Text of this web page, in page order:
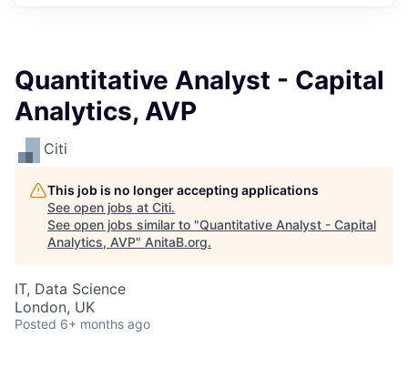
Quantitative Analyst - Capital
Analytics, AVP
Citi
This job is no longer accepting applications
See open jobs at Citi.
See open jobs similar to "Quantitative Analyst - Capital
Analytics, AVP" AnitaB.org.
IT, Data Science
London, UK
Posted 6+ months ago